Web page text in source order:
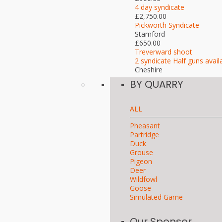
4 day syndicate
£2,750.00
Pickworth Syndicate
Stamford
£650.00
Treverward shoot
2 syndicate Half guns
Cheshire
BY QUARRY
ALL
Pheasant
Partridge
Duck
Grouse
Pigeon
Deer
Wildfowl
Goose
Simulated Game